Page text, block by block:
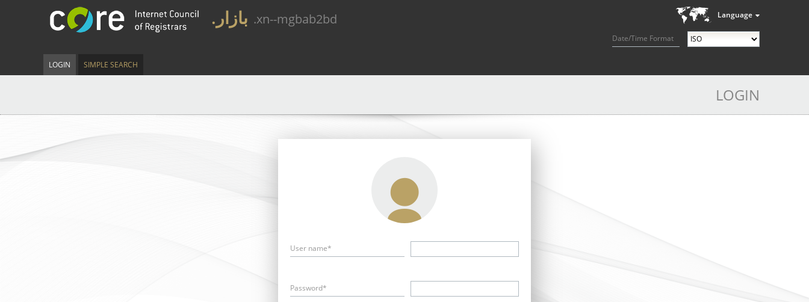
Language
Date/Time Format
.بازار .xn--mgbab2bd
LOGIN SIMPLE SEARCH
LOGIN
User name*
Password*